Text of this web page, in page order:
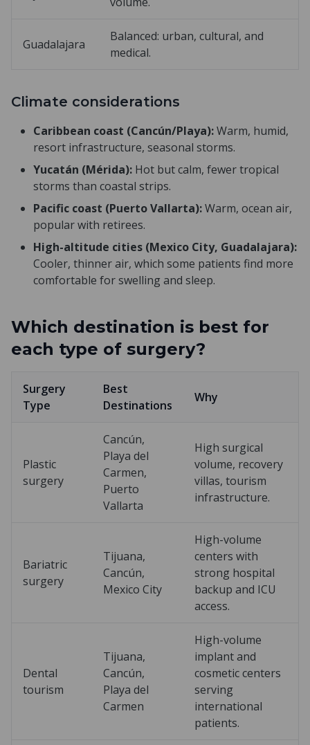
Guadalajara
Balanced: urban, cultural, and
medical.
Climate considerations
Caribbean coast (Cancún/Playa):Warm, humid,
resort infrastructure, seasonal storms.
Yucatán (Mérida): Hot but calm, fewer tropical
storms than coastal strips.
Pacific coast (Puerto Vallarta):Warm, ocean air,
popular with retirees.
High-altitude cities (Mexico City, Guadalajara):
Cooler, thinner air, which some patients find more
comfortable for swelling and sleep.
Which destination is best for
each type of surgery?
Surgery
Type
Best
Destinations
Why
Plastic
surgery
Cancún,
Playa del
Carmen,
Puerto
Vallarta
High surgical
volume, recovery
villas, tourism
infrastructure.
Bariatric
surgery
Tijuana,
Cancún,
Mexico City
High-volume
centers with
strong hospital
backup and ICU
access.
Dental
tourism
Tijuana,
Cancún,
Playa del
Carmen
High-volume
implant and
cosmetic centers
serving
international
patients.